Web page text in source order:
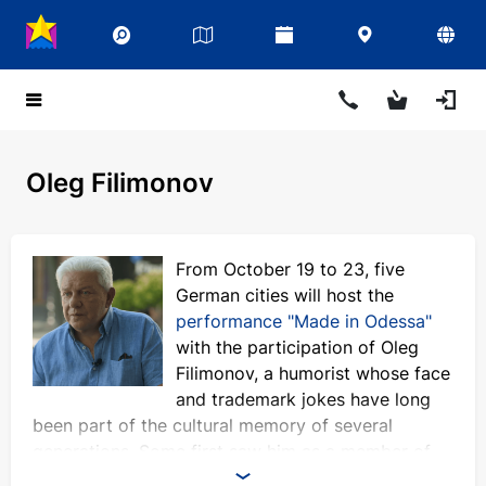
Oleg Filimonov
From October 19 to 23, five
German cities will host the
performance "Made in Odessa"
with the participation of Oleg
Filimonov, a humorist whose face
and trademark jokes have long
been part of the cultural memory of several
generations. Some first saw him as a member of
the KVN team, others loved him on the legendary